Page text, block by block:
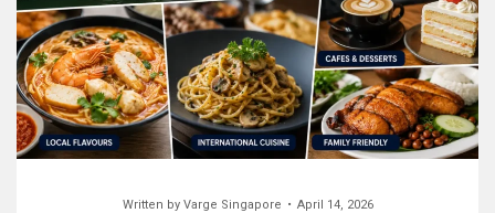
Written by Varge Singapore April 14, 2026